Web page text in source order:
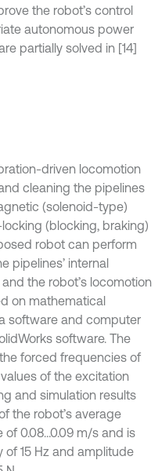
the robot’s control
autonomous power
partially solved in [14]
driven locomotion
cleaning the pipelines
(solenoid-type)
(blocking, braking)
robot can perform
pipelines’ internal
the robot’s locomotion
on mathematical
software and computer
software. The
forced frequencies of
of the excitation
and simulation results
the robot’s average
0.08…0.09 m/s and is
15 Hz and amplitude